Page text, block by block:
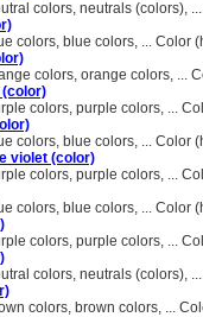
colors, neutrals (colors),
colors, blue colors, ... Color
colors, orange colors, ...
(color)
colors, purple colors, ...
colors, blue colors, ... Color
violet (color)
colors, purple colors, ...
colors, blue colors, ... Color
colors, purple colors, ...
colors, neutrals (colors),
colors, brown colors, ...